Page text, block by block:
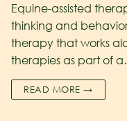
Equine-assisted
thinking and
therapy that works
therapies as part of
READ MORE →